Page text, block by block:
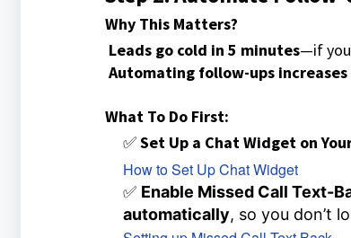
Why This Matters?
Leads go cold in 5 minutes—if you
Automating follow-ups increases
What To Do First:
✅Set Up a Chat Widget on
How to Set Up Chat Widget
✅ Enable Missed Call Text-
automatically, so you don’t